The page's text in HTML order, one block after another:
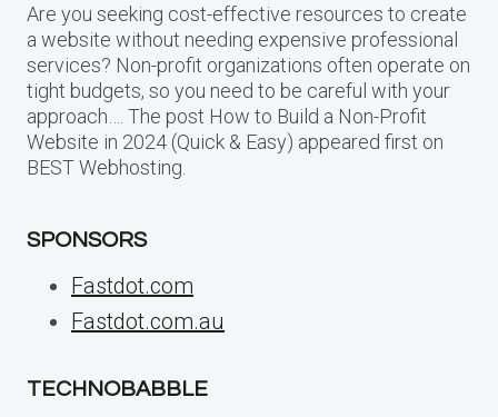
Are you seeking cost-effective resources to create
a website without needing expensive professional
services? Non-profit organizations often operate on
tight budgets, so you need to be careful with your
approach…. The post How to Build a Non-Profit
Website in 2024 (Quick & Easy) appeared first on
BEST Webhosting.
SPONSORS
Fastdot.com
Fastdot.com.au
TECHNOBABBLE